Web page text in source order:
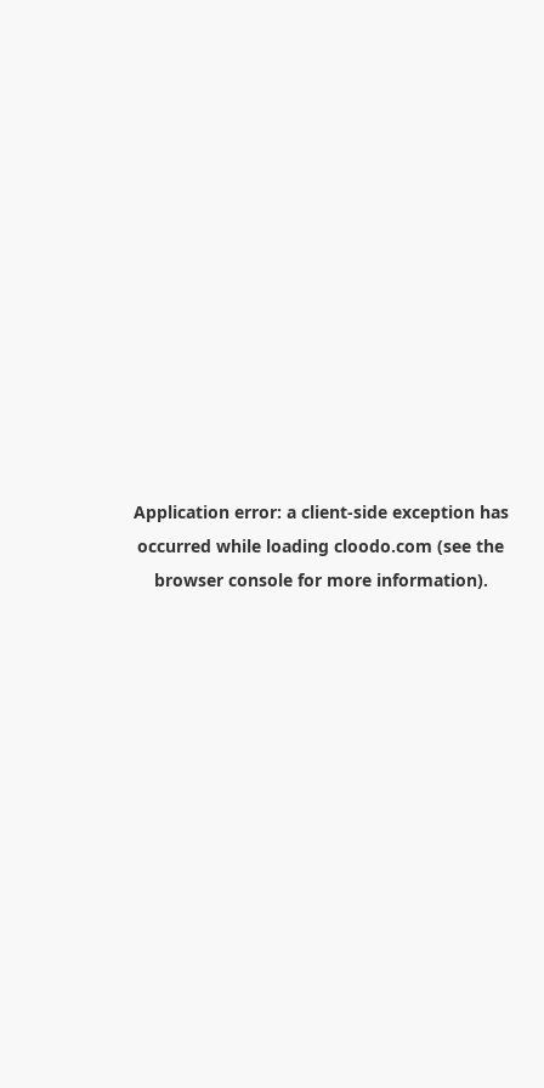
Application error: a client-side exception has
occurred while loading cloodo.com (see the
browser consolefor more information).